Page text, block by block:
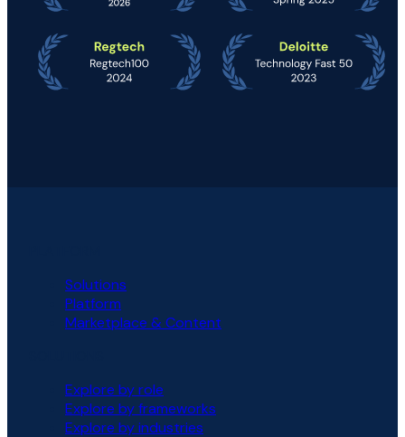
Solutions
Platform
Marketplace & Content
Explore by role
Explore by frameworks
Explore by industries